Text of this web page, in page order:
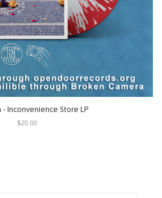
- Inconvenience Store LP
$20.00